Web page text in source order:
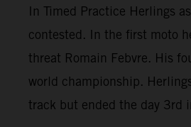
In Timed Practice Herlings
contested. In the first moto
threat Romain Febvre. His
world championship.
track but ended the day 3rd